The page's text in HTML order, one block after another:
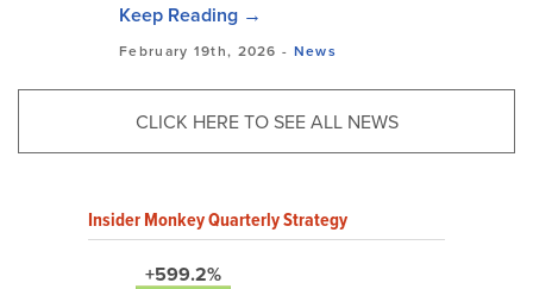
Keep Reading →
February 19th, 2026 - News
CLICK HERE TO SEE ALL NEWS
Insider Monkey Quarterly Strategy
+599.2%